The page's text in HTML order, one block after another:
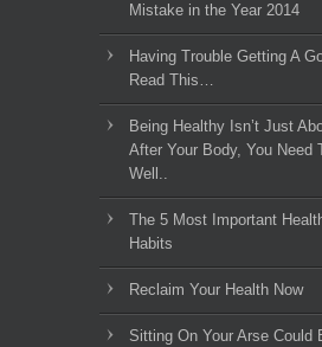
Mistake in the Year 2014
Having Trouble Getting A
Read This…
Being Healthy Isn’t Just
After Your Body, You Need
Well..
The 5 Most Important
Habits
Reclaim Your Health Now
Sitting On Your Arse Could